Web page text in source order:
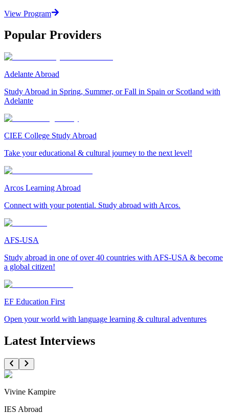
View Program
Popular Providers
Adelante Abroad
Study Abroad in Spring, Summer, or Fall in Spain or Scotland with
Adelante
CIEE College Study Abroad
Take your educational & cultural journey to the next level!
Arcos Learning Abroad
Connect with your potential. Study abroad with Arcos.
AFS-USA
Study abroad in one of over 40 countries with AFS-USA & become
a global citizen!
EF Education First
Open your world with language learning & cultural adventures
Latest Interviews
Vivine Kampire
IES Abroad